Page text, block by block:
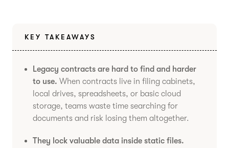
KEY TAKEAWAYS
Legacy contracts are hard to find and harder
to use. When contracts live in filing cabinets,
local drives, spreadsheets, or basic cloud
storage, teams waste time searching for
documents and risk losing them altogether.
They lock valuable data inside static files.